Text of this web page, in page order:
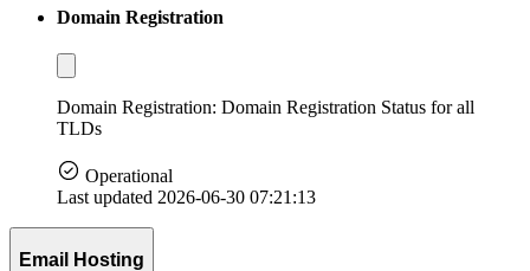
Domain Registration
Domain Registration: Domain Registration Status for all
TLDs
Operational
Last updated 2026-06-30 07:21:13
Email Hosting